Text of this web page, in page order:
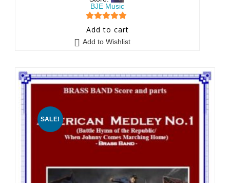
BJE Music
5 out of 5
Add to cart
Add to Wishlist
SALE!